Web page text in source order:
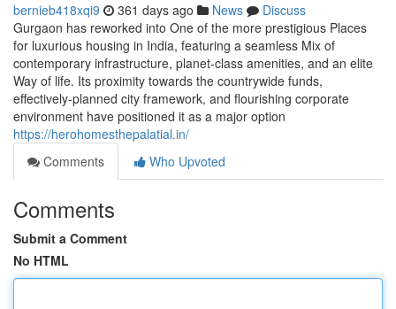
bernieb418xqi9 361 days ago News
Discuss
Gurgaon has reworked into One of the more prestigious Places
for luxurious housing in India, featuring a seamless Mix of
contemporary infrastructure, planet-class amenities, and an elite
Way of life. Its proximity towards the countrywide funds,
effectively-planned city framework, and flourishing corporate
environment have positioned it as a major option
https://herohomesthepalatial.in/
Comments
Who Upvoted
Comments
Submit a Comment
No HTML